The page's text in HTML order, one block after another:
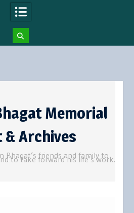
Memorial
Archives
Bhagat’s friends and family to
to take forward his life’s work.